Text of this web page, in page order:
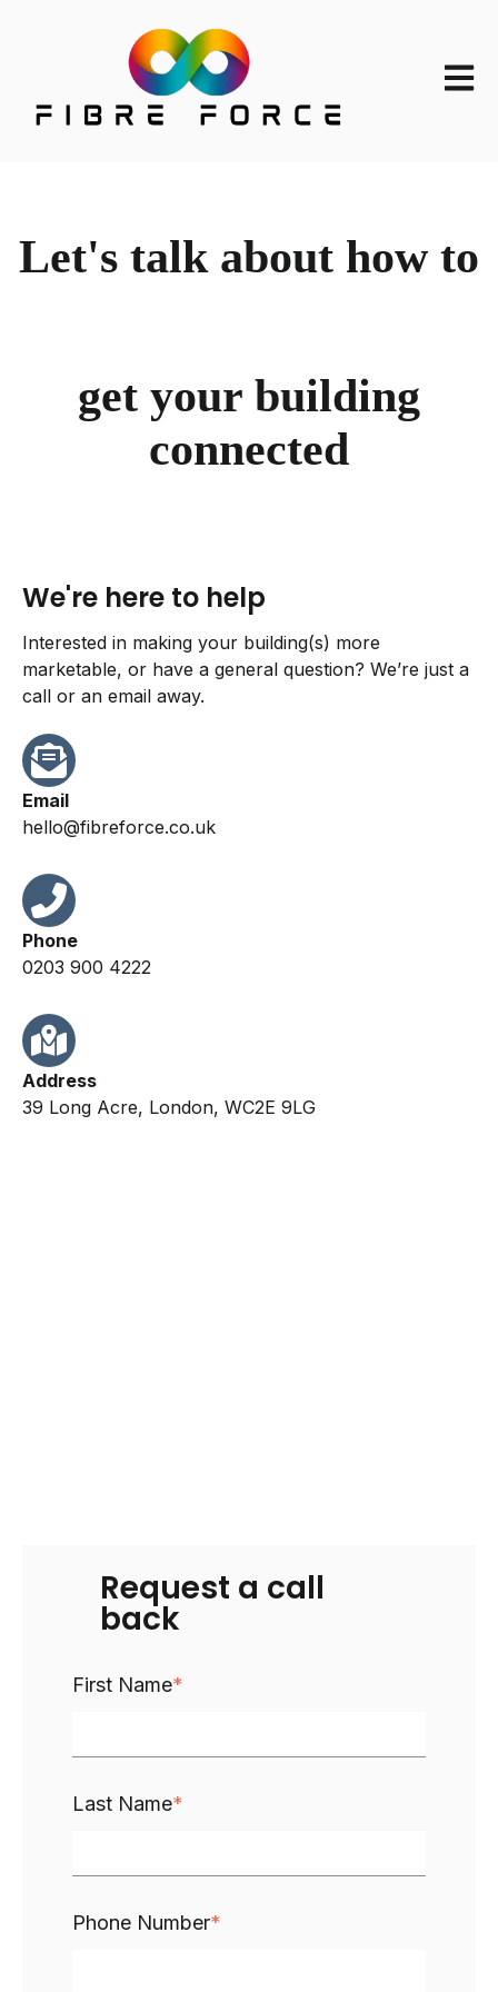
Open
Let's talk about how to
get your building
connected
We're here to help
Interested in making your building(s) more
marketable, or have a general question? We’re just a
call or an email away.
Email
hello@fibreforce.co.uk
Phone
0203 900 4222
Address
39 Long Acre, London, WC2E 9LG
Request a call
back
First Name*
Last Name*
Phone Number*